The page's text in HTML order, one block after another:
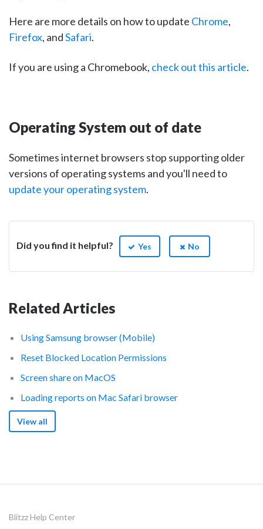
Here are more details on how to update Chrome,
Firefox, andSafari.
If you are using a Chromebook, check out this article.
Operating System out of date
Sometimes internet browsers stop supporting older
versions of operating systems and you'll need to
update your operating system.
Did you find it helpful? Yes No
Related Articles
Using Samsung browser (Mobile)
Reset Blocked Location Permissions
Screen share on MacOS
Loading reports on Mac Safari browser
View all
Blitzz Help Center